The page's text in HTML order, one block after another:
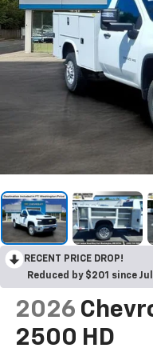
RECENT PRICE DROP!
Reduced by $201 since
2026
2500 HD